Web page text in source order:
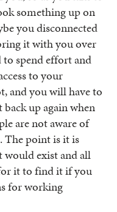
something up on
you disconnected
it with you over
spend effort and
to your
and you will have to
up again when
are not aware of
The point is it is
exist and all
it to find it if you
for working